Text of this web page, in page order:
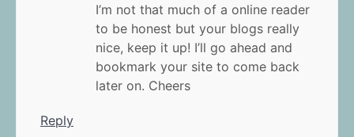
I’m not that much of a online reader
to be honest but your blogs really
nice, keep it up! I’ll go ahead and
bookmark your site to come back
later on. Cheers
Reply